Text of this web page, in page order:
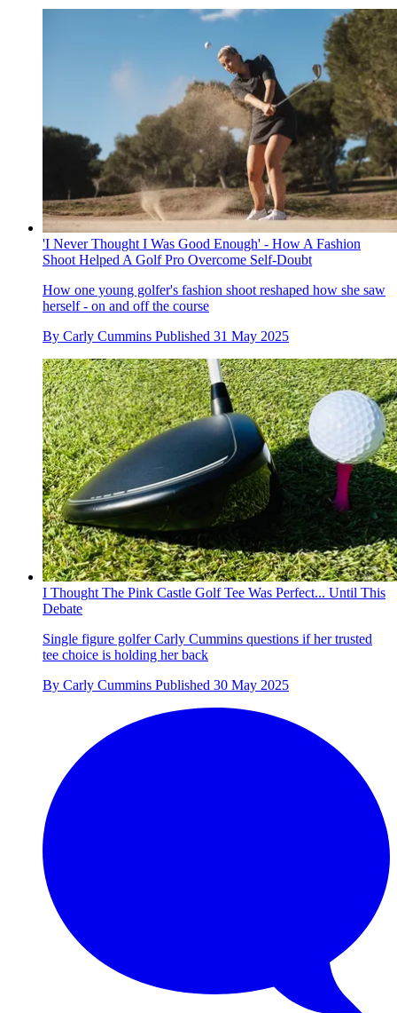
'I Never Thought I Was Good Enough' - How A Fashion
Shoot Helped A Golf Pro Overcome Self-Doubt
How one young golfer's fashion shoot reshaped how she saw
herself - on and off the course
By Carly Cummins Published 31 May 2025
I Thought The Pink Castle Golf Tee Was Perfect... Until This
Debate
Single figure golfer Carly Cummins questions if her trusted
tee choice is holding her back
By Carly Cummins Published 30 May 2025